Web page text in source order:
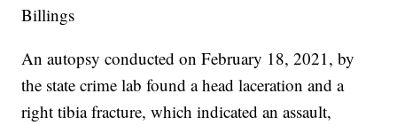
Billings
An autopsy conducted on February 18, 2021, by
the state crime lab found a head laceration and a
right tibia fracture, which indicated an assault,